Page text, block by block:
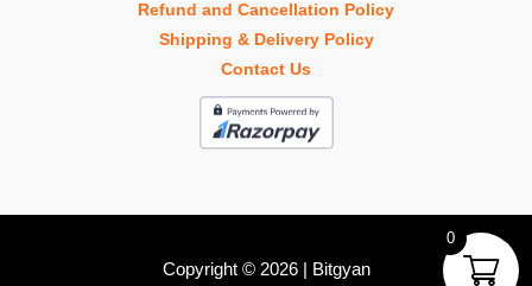
Refund and Cancellation Policy
Shipping & Delivery Policy
Contact Us
Copyright © 2026 | Bitgyan
0